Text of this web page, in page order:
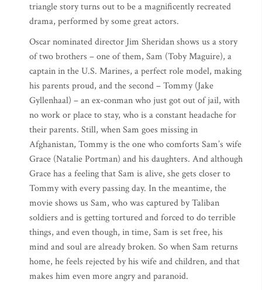
triangle story turns out to be a magnificently recreated
drama, performed by some great actors.
Oscar nominated director Jim Sheridan shows us a story
of two brothers – one of them, Sam (Toby Maguire), a
captain in the U.S. Marines, a perfect role model, making
his parents proud, and the second – Tommy (Jake
Gyllenhaal) – an ex-conman who just got out of jail, with
no work or place to stay, who is a constant headache for
their parents. Still, when Sam goes missing in
Afghanistan, Tommy is the one who comforts Sam’s wife
Grace (Natalie Portman) and his daughters. And although
Grace has a feeling that Sam is alive, she gets closer to
Tommy with every passing day. In the meantime, the
movie shows us Sam, who was captured by Taliban
soldiers and is getting tortured and forced to do terrible
things, and even though, in time, Sam is set free, his
mind and soul are already broken. So when Sam returns
home, he feels rejected by his wife and children, and that
makes him even more angry and paranoid.